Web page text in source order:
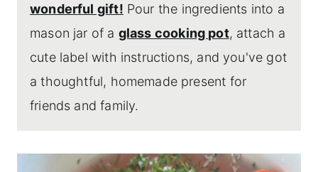
wonderful gift! Pour the ingredients into a
mason jar of a glass cooking pot, attach a
cute label with instructions, and you've got
a thoughtful, homemade present for
friends and family.